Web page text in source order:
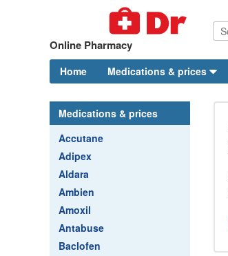
Online Pharmacy
Home Medications & prices
Medications & prices
Accutane
Adipex
Aldara
Ambien
Amoxil
Antabuse
Baclofen